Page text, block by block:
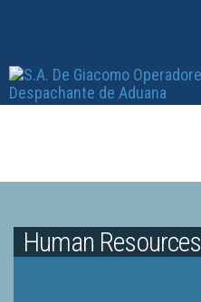
Human Resources